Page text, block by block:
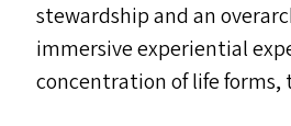
stewardship and an
immersive experiential
concentration of life forms,